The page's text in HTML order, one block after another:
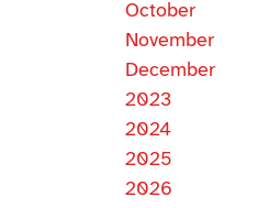
October
November
December
2023
2024
2025
2026